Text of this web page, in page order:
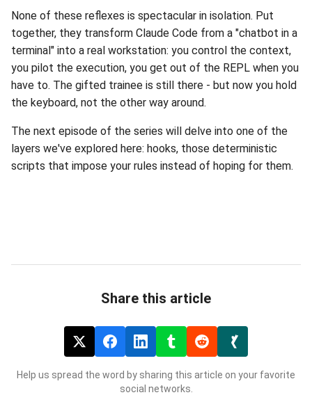
None of these reflexes is spectacular in isolation. Put
together, they transform Claude Code from a "chatbot in a
terminal" into a real workstation: you control the context,
you pilot the execution, you get out of the REPL when you
have to. The gifted trainee is still there - but now you hold
the keyboard, not the other way around.
The next episode of the series will delve into one of the
layers we've explored here: hooks, those deterministic
scripts that impose your rules instead of hoping for them.
Share this article
Help us spread the word by sharing this article on your favorite
social networks.